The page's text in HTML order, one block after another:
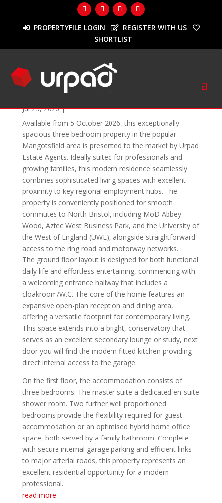
PROPERTYFILE LOGIN
REGISTER WITH US
SHORTLIST
Jul 23, 2026|
Available from 5 October 2026, this exceptionally
spacious three bedroom property in the popular
Mangotsfield area is presented to the market by Urpad
Estate Agents. Ideally suited for professionals and
growing families, this modern residence seamlessly
combines sophisticated living spaces with excellent
proximity to key regional employment hubs. The
property is conveniently positioned for smooth
commutes to North Bristol, including MoD Abbey
Wood, Aztec West Business Park, and the University of
the West of England (UWE), alongside straightforward
access to the ring road and motorway networks.
The ground floor layout is designed for both functional
daily life and effortless entertaining, commencing with
a welcoming entrance hallway that includes a
cloakroom/W.C. The core of the home features an
expansive open-plan reception and dining area,
offering a versatile footprint for contemporary living.
This space extends into a bright, conservatory that
serves as an excellent secondary lounge or study, next
door you will find the modern fitted kitchen providing
direct internal access to the garage.
On the first floor, the accommodation consists of
three bedrooms. The master suite a dedicated en-suite
shower room. Two further well proportioned
bedrooms provide the flexibility required for guest
accommodation or an optimised hybrid home office
space, both served by a family bathroom. Complete
with secure internal garage parking and efficient links
to major arterial roads, this property represents an
excellent residential opportunity for a modern
professional.
read more